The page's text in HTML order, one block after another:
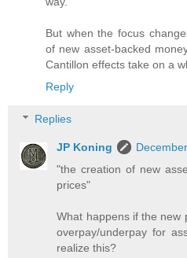
But when the focus
of new asset-backed
Cantillon effects take on a
Reply
Replies
JP Koning
"the creation of new
prices"
What happens if the new
overpay/underpay for
realize this?